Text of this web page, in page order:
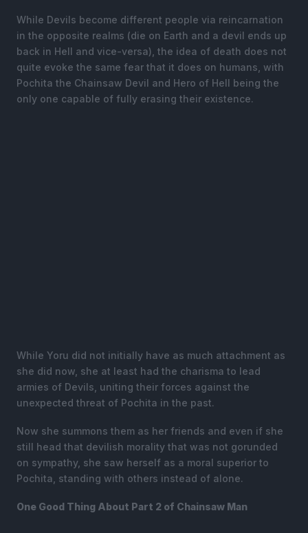
While Devils become different people via reincarnation
in the opposite realms (die on Earth and a devil ends up
back in Hell and vice-versa), the idea of death does not
quite evoke the same fear that it does on humans, with
Pochita the Chainsaw Devil and Hero of Hell being the
only one capable of fully erasing their existence.
While Yoru did not initially have as much attachment as
she did now, she at least had the charisma to lead
armies of Devils, uniting their forces against the
unexpected threat of Pochita in the past.
Now she summons them as her friends and even if she
still head that devilish morality that was not gorunded
on sympathy, she saw herself as a moral superior to
Pochita, standing with others instead of alone.
One Good Thing About Part 2 of Chainsaw Man